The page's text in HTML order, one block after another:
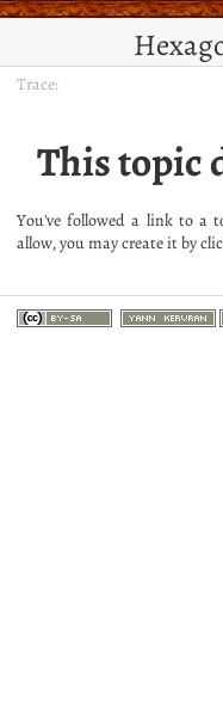
Trace:
This topic
You've followed a link to a
allow, you may create it by